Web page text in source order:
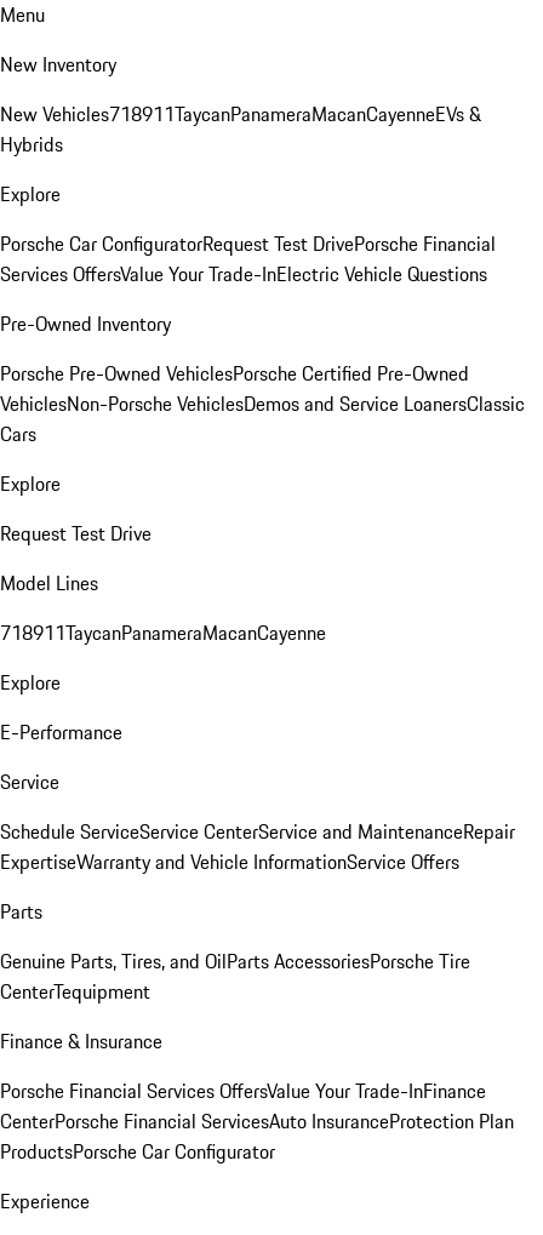
Menu
New Inventory
New Vehicles718911TaycanPanameraMacanCayenneEVs &
Hybrids
Explore
Porsche Car ConfiguratorRequest Test DrivePorsche Financial
Services OffersValue Your Trade-InElectric Vehicle Questions
Pre-Owned Inventory
Porsche Pre-Owned VehiclesPorsche Certified Pre-Owned
VehiclesNon-Porsche VehiclesDemos and Service LoanersClassic
Cars
Explore
Request Test Drive
Model Lines
718911TaycanPanameraMacanCayenne
Explore
E-Performance
Service
Schedule ServiceService CenterService and MaintenanceRepair
ExpertiseWarranty and Vehicle InformationService Offers
Parts
Genuine Parts, Tires, and OilParts AccessoriesPorsche Tire
CenterTequipment
Finance & Insurance
Porsche Financial Services OffersValue Your Trade-InFinance
CenterPorsche Financial ServicesAuto InsuranceProtection Plan
ProductsPorsche Car Configurator
Experience